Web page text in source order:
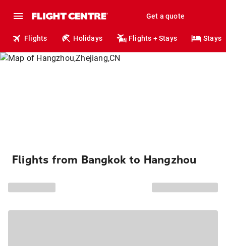
Get a quote
Flights Holidays Flights + Stays Stays
Flights from Bangkok to Hangzhou